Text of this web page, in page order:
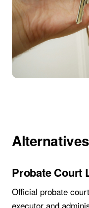
Probate Court
Official probate
executor and